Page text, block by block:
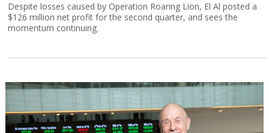
Despite losses caused by Operation Roaring Lion, El Al posted a
$126 million net profit for the second quarter, and sees the
momentum continuing.